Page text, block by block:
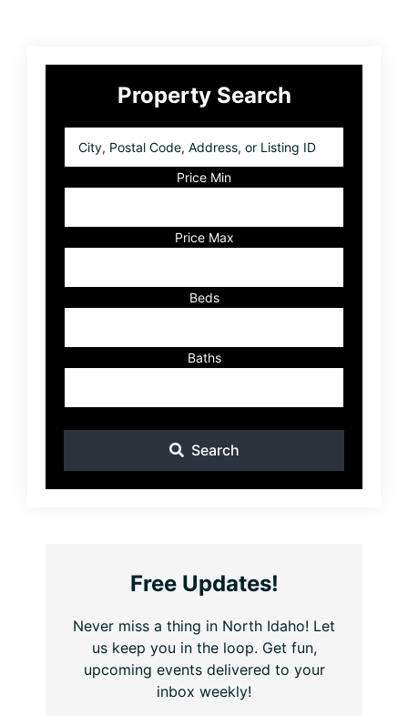
Primary
SidebarProperty Search
Postal
Listing
ID
Price Min
Price Max
Beds
Baths
Search
Free Updates!
Never miss a thing in North Idaho! Let
us keep you in the loop. Get fun,
upcoming events delivered to your
inbox weekly!